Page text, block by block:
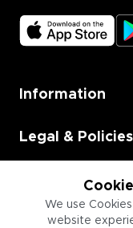
We use
website
Information
Legal & Policies
Employment
Information for